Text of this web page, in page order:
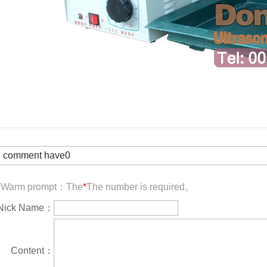
comment have0
Warm prompt：The*The number is required。
Name：
Content：